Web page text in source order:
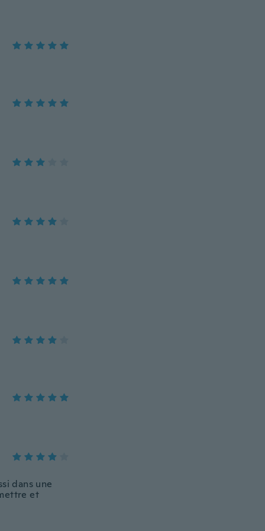
dans une
et